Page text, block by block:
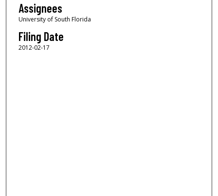
Assignees
University of South Florida
Filing Date
2012-02-17